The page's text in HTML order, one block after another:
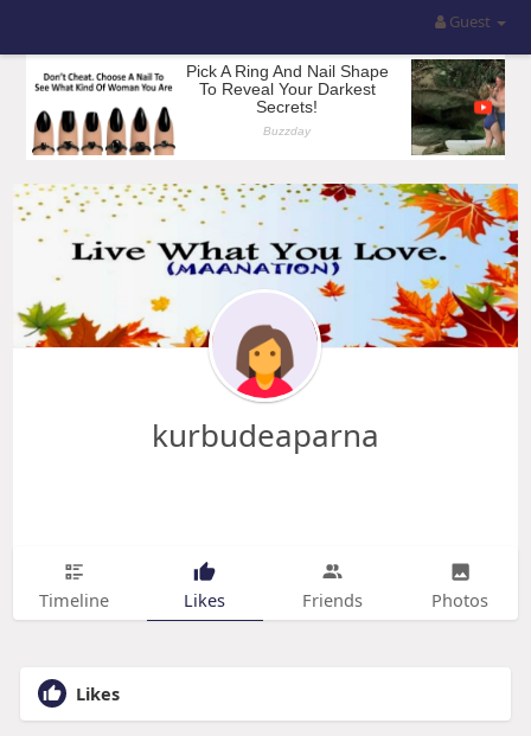
Guest
kurbudeaparna
Timeline Likes Friends Photos
Likes